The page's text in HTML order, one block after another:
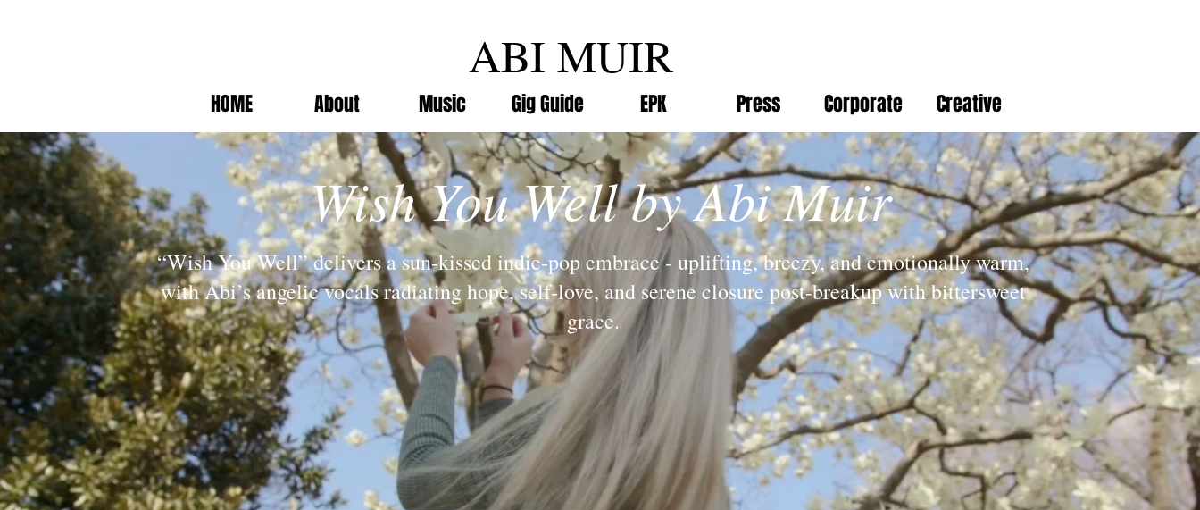
ABI MUIR
HOME About Music Gig Guide EPK Press Corporate Creative
Wish You Well by Abi Muir
“Wish You Well” delivers a sun-kissed indie-pop embrace - uplifting, breezy, and emotionally warm,
with Abi’s angelic vocals radiating hope, self-love, and serene closure post-breakup with bittersweet
grace.